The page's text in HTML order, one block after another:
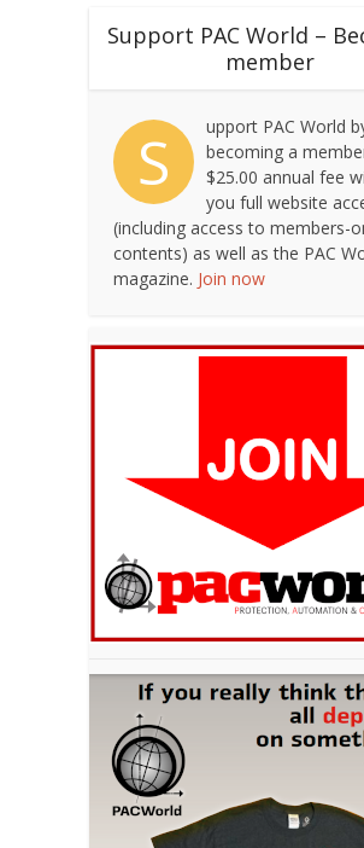
Support PAC World –
member
S
upport PAC World
becoming a
$25.00 annual fee
you full website
(including access to members-
contents) as well as the PAC
magazine. Join now